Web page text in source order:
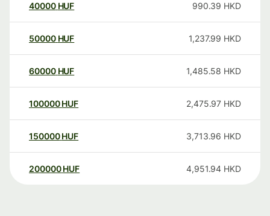
40000 HUF 990.39 HKD
50000 HUF 1,237.99 HKD
60000 HUF 1,485.58 HKD
100000 HUF 2,475.97 HKD
150000 HUF 3,713.96 HKD
200000 HUF 4,951.94 HKD